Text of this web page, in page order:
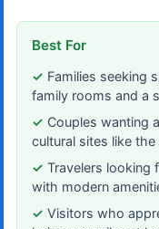
Best For
Families seeking
family rooms and a
Couples wanting
cultural sites like the
Travelers looking
with modern
Visitors who